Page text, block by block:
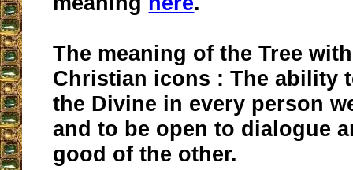
The meaning of the Tree
Christian icons : The ability
the Divine in every person
and to be open to dialogue
good of the other.